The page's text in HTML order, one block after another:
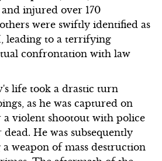
injured over 170
were swiftly identified as
leading to a terrifying
confrontation with law
life took a drastic turn
as he was captured on
a violent shootout with police
He was subsequently
weapon of mass destruction